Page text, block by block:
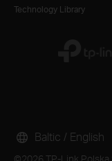
Technology Library
Baltic / English